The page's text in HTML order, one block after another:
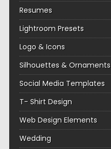
Resumes
Lightroom Presets
Logo & Icons
Silhouettes & Ornaments
Social Media Templates
T- Shirt Design
Web Design Elements
Wedding